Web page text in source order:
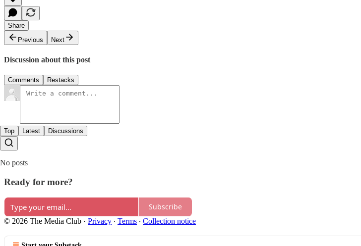
Share
Previous
Next
Discussion about this post
Comments Restacks
Top Latest Discussions
No posts
Ready for more?
Subscribe
© 2026 The Media Club · Privacy ∙ Terms ∙ Collection notice